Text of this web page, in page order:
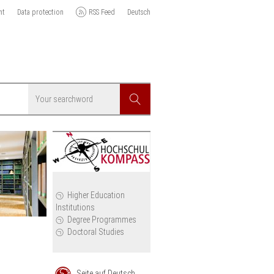
Data protection RSS Feed Deutsch
Search
Higher Education
Institutions
Degree Programmes
Doctoral Studies